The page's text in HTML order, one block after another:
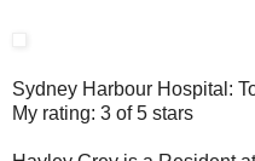
Sydney Harbour Hospital:
My rating: 3 of 5 stars